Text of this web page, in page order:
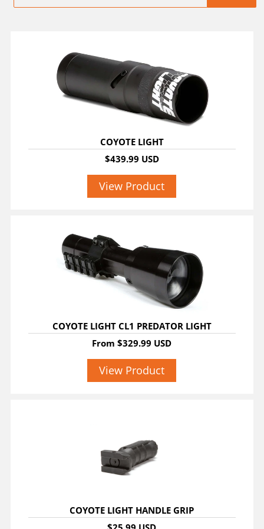
COYOTE LIGHT
$439.99 USD
View Product
COYOTE LIGHT CL1 PREDATOR LIGHT
From $329.99 USD
View Product
COYOTE LIGHT HANDLE GRIP